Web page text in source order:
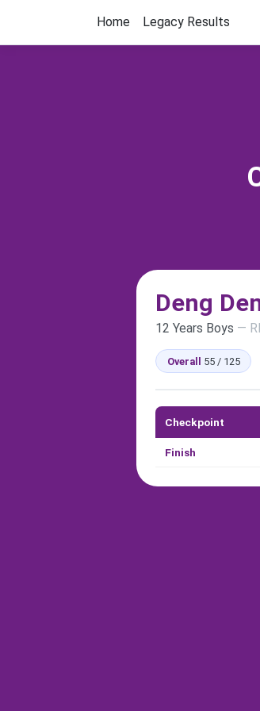
Home Legacy Results
Deng
12 Years Boys —
Overall 55 / 125
Checkpoint
Finish